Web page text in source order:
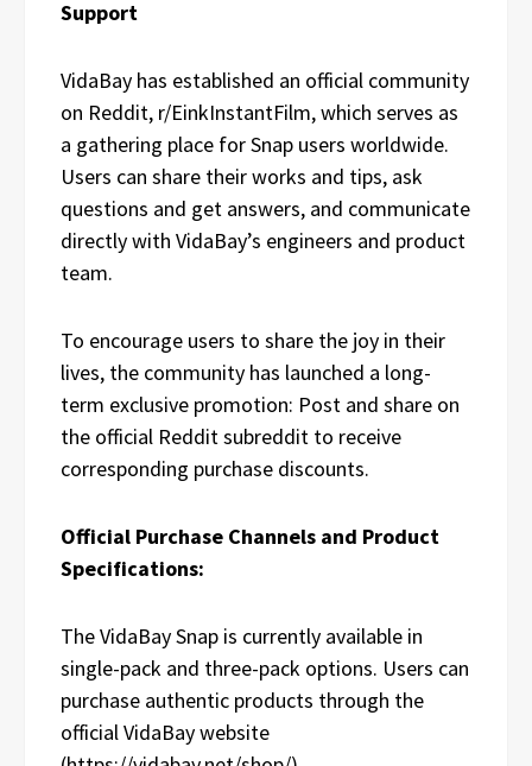
Support
VidaBay has established an official community
on Reddit, r/EinkInstantFilm, which serves as
a gathering place for Snap users worldwide.
Users can share their works and tips, ask
questions and get answers, and communicate
directly with VidaBay’s engineers and product
team.
To encourage users to share the joy in their
lives, the community has launched a long-
term exclusive promotion: Post and share on
the official Reddit subreddit to receive
corresponding purchase discounts.
Official Purchase Channels and Product
Specifications:
The VidaBay Snap is currently available in
single-pack and three-pack options. Users can
purchase authentic products through the
official VidaBay website